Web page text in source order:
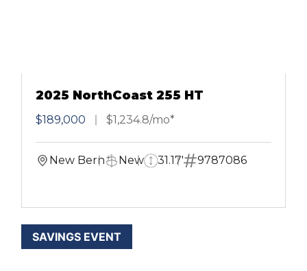
2025 NorthCoast 255 HT
$189,000 $1,234.8/mo*
New Bern New 31.17' 9787086
SAVINGS EVENT